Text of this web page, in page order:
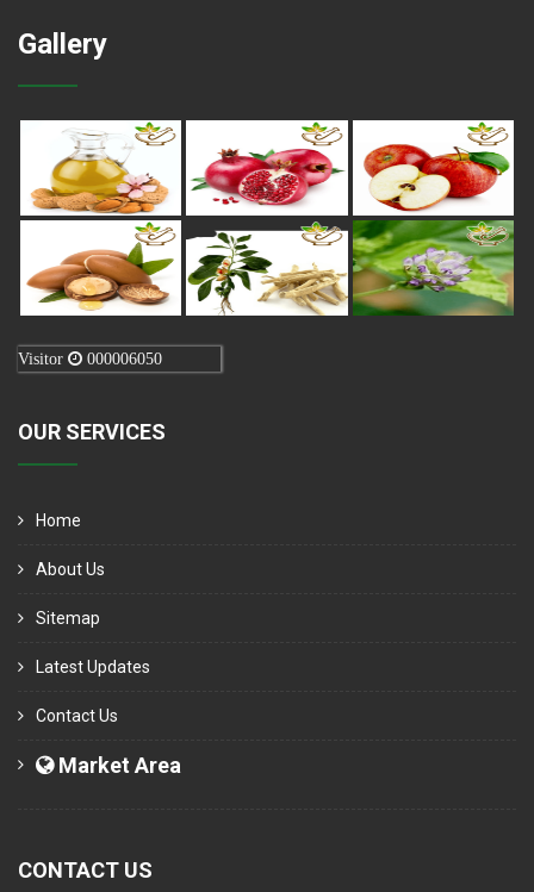
Gallery
Visitor 000006050
OUR SERVICES
Home
About Us
Sitemap
Latest Updates
Contact Us
Market Area
CONTACT US